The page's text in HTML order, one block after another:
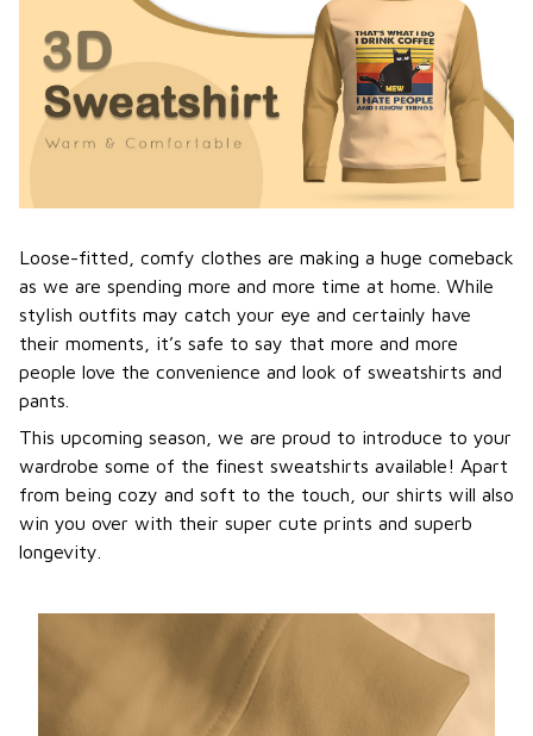
Loose-fitted, comfy clothes are making a huge comeback
as we are spending more and more time at home. While
stylish outfits may catch your eye and certainly have
their moments, it’s safe to say that more and more
people love the convenience and look of sweatshirts and
pants.
This upcoming season, we are proud to introduce to your
wardrobe some of the finest sweatshirts available! Apart
from being cozy and soft to the touch, our shirts will also
win you over with their super cute prints and superb
longevity.